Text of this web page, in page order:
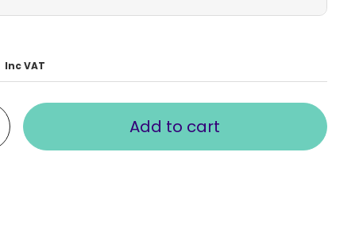
Inc VAT
Add to cart